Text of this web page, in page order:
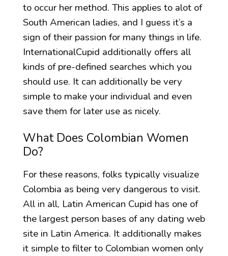
to occur her method. This applies to alot of
South American ladies, and I guess it’s a
sign of their passion for many things in life.
InternationalCupid additionally offers all
kinds of pre-defined searches which you
should use. It can additionally be very
simple to make your individual and even
save them for later use as nicely.
What Does Colombian Women
Do?
For these reasons, folks typically visualize
Colombia as being very dangerous to visit.
All in all, Latin American Cupid has one of
the largest person bases of any dating web
site in Latin America. It additionally makes
it simple to filter to Colombian women only